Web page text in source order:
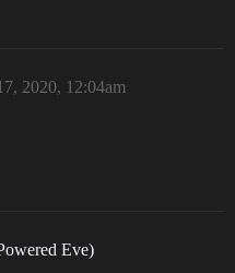
2020, 12:04am
Eve)